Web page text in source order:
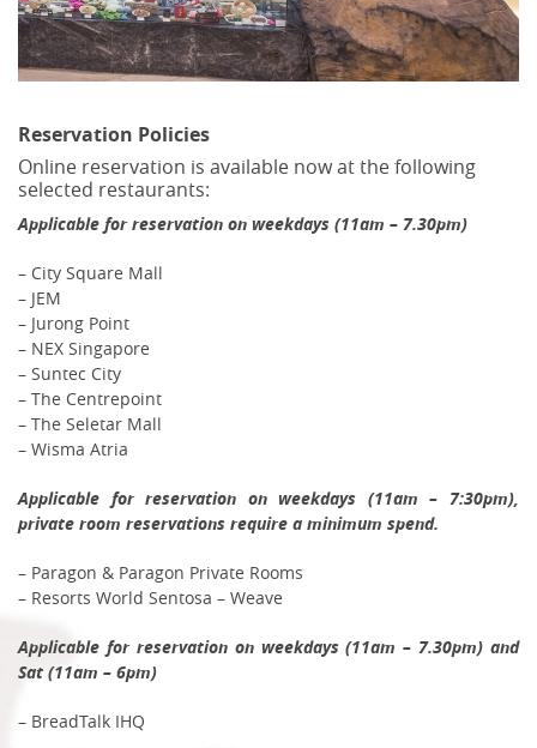
Reservation Policies
Online reservation is available now at the following
selected restaurants:
Applicable for reservation on weekdays (11am – 7.30pm)
– City Square Mall
– JEM
– Jurong Point
– NEX Singapore
– Suntec City
– The Centrepoint
– The Seletar Mall
– Wisma Atria
Applicable for reservation on weekdays (11am – 7:30pm),
private room reservations require a minimum spend.
– Paragon & Paragon Private Rooms
– Resorts World Sentosa – Weave
Applicable for reservation on weekdays (11am – 7.30pm) and
Sat (11am – 6pm)
– BreadTalk IHQ